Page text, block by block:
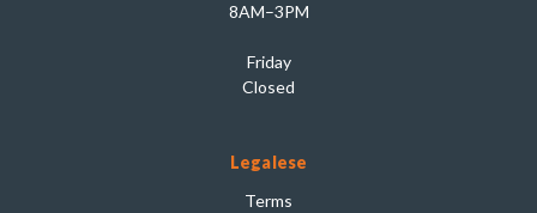
8AM–3PM
Friday
Closed
Legalese
Terms